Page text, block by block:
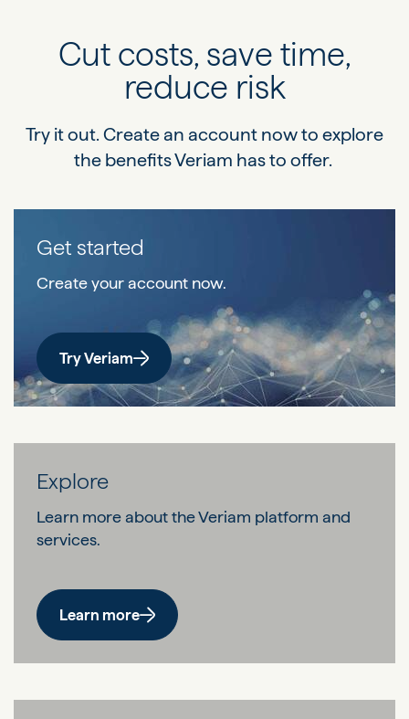
Cut costs, save time,
reduce risk
Try it out. Create an account now to explore
the benefits Veriam has to offer.
Get started
Create your account now.
Try Veriam
Explore
Learn more about the Veriam platform and
services.
Learn more